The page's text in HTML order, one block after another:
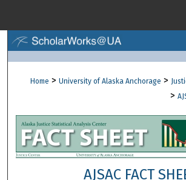
Browse Collections
About
Home > University of Alaska Anchorage >
>
AJSAC FACT